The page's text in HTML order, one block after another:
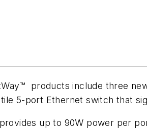
products include three
5-port Ethernet switch that
up to 90W power per